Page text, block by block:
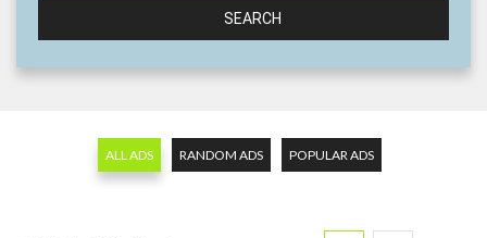
SEARCH
ALL ADS RANDOM ADS POPULAR ADS